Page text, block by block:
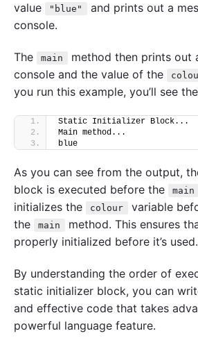
value
"blue"
and prints out a
console.
The main
method then prints out
console and the value of the
you run this example, you’ll see
Static Initializer Block...
Main method...
blue
As you can see from the output,
block is executed before the
main
initializes the
colour
variable
the
main
method. This ensures
properly initialized before it’s used.
By understanding the order of
static initializer block, you can
and effective code that takes
powerful language feature.